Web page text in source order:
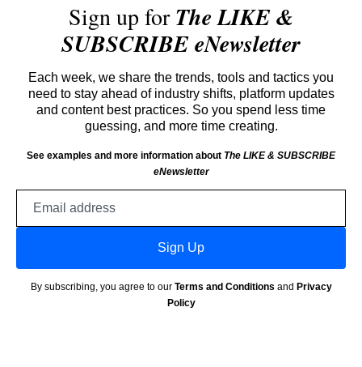
Sign up forThe LIKE &
SUBSCRIBE eNewsletter
Each week, we share the trends, tools and tactics you
need to stay ahead of industry shifts, platform updates
and content best practices. So you spend less time
guessing, and more time creating.
See examples and more information about The LIKE & SUBSCRIBE
eNewsletter
Sign Up
By subscribing, you agree to our Terms and Conditions and Privacy
Policy